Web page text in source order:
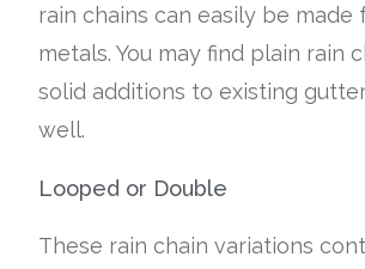
rain chains can easily be made
metals. You may find plain rain
solid additions to existing
well.
Looped or Double
These rain chain variations